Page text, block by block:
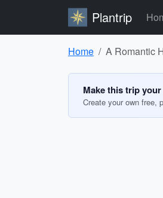
Plantrip
Home A Romantic
Make this trip
Create your own free,